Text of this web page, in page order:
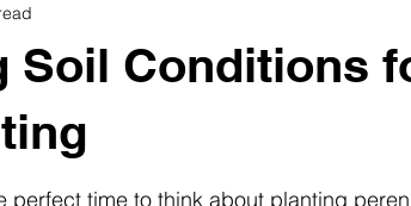
Soil Conditions
perfect time to think about planting